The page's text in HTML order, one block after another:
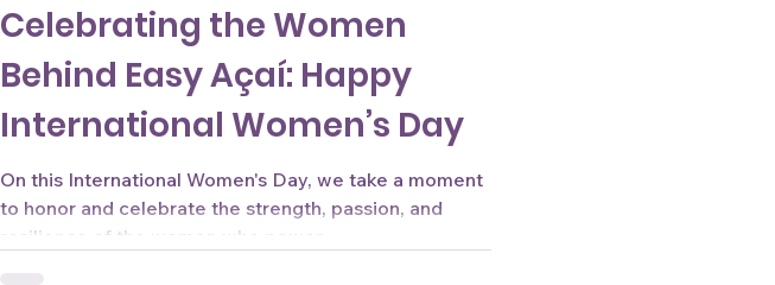
Celebrating the Women
Behind Easy Açaí: Happy
International Women’s Day
On this International Women's Day, we take a moment
to honor and celebrate the strength, passion, and
resilience of the women who power...